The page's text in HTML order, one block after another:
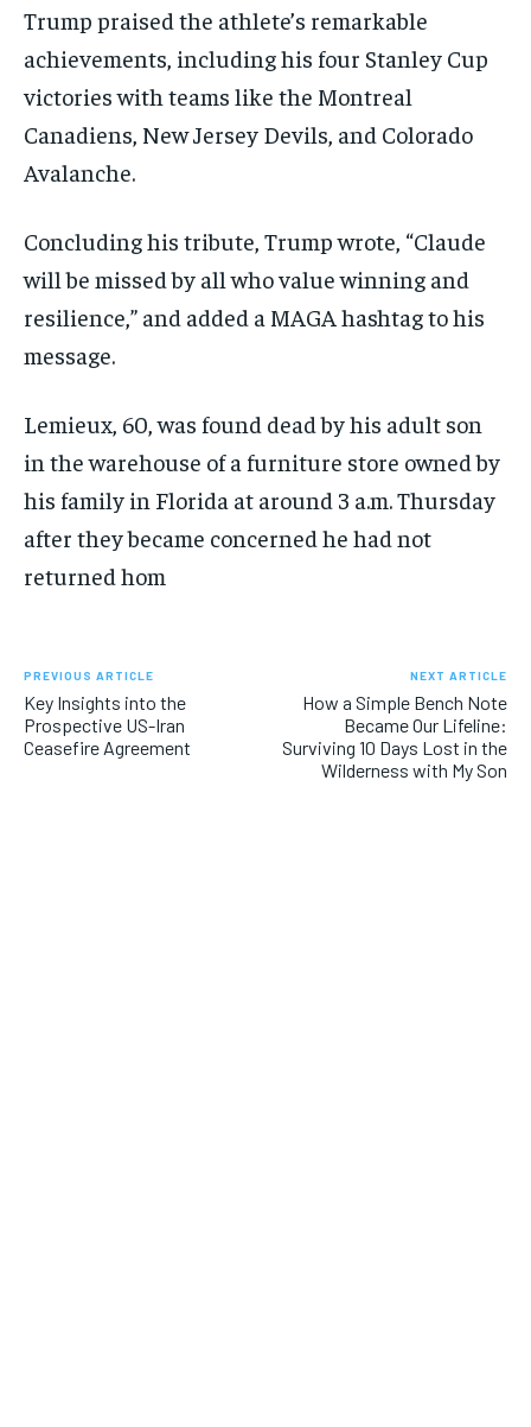
Trump praised the athlete’s remarkable
achievements, including his four Stanley Cup
victories with teams like the Montreal
Canadiens, New Jersey Devils, and Colorado
Avalanche.
Concluding his tribute, Trump wrote, “Claude
will be missed by all who value winning and
resilience,” and added a MAGA hashtag to his
message.
Lemieux, 60, was found dead by his adult son
in the warehouse of a furniture store owned by
his family in Florida at around 3 a.m. Thursday
after they became concerned he had not
returned hom
PREVIOUS ARTICLE
Key Insights into the
Prospective US-Iran
Ceasefire Agreement
NEXT ARTICLE
How a Simple Bench Note
Became Our Lifeline:
Surviving 10 Days Lost in the
Wilderness with My Son